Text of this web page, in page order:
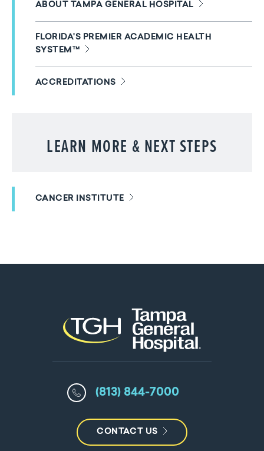
ABOUT TAMPA GENERAL HOSPITAL
FLORIDA'S PREMIER ACADEMIC HEALTH
SYSTEM™
ACCREDITATIONS
LEARN MORE & NEXT STEPS
CANCER INSTITUTE
(813) 844-7000
CONTACT US